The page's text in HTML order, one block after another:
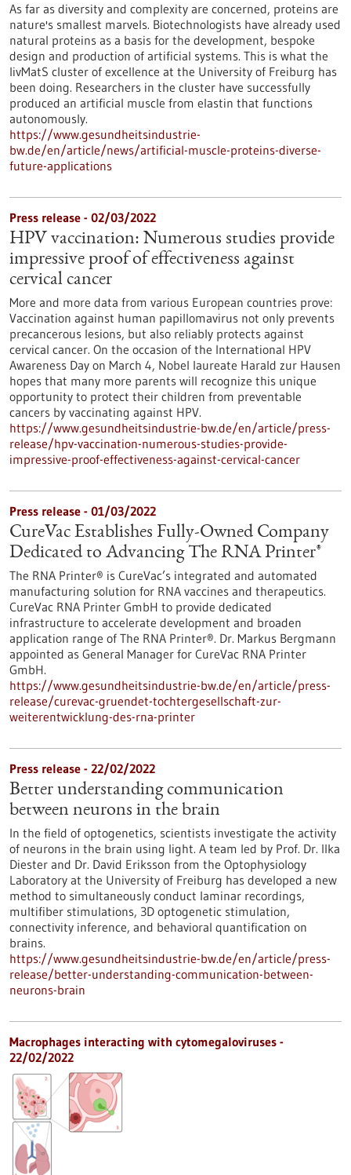
As far as diversity and complexity are concerned, proteins are
nature's smallest marvels. Biotechnologists have already used
natural proteins as a basis for the development, bespoke
design and production of artificial systems. This is what the
livMatS cluster of excellence at the University of Freiburg has
been doing. Researchers in the cluster have successfully
produced an artificial muscle from elastin that functions
autonomously.
https://www.gesundheitsindustrie-
bw.de/en/article/news/artificial-muscle-proteins-diverse-
future-applications
Press release - 02/03/2022
HPV vaccination: Numerous studies provide
impressive proof of effectiveness against
cervical cancer
More and more data from various European countries prove:
Vaccination against human papillomavirus not only prevents
precancerous lesions, but also reliably protects against
cervical cancer. On the occasion of the International HPV
Awareness Day on March 4, Nobel laureate Harald zur Hausen
hopes that many more parents will recognize this unique
opportunity to protect their children from preventable
cancers by vaccinating against HPV.
https://www.gesundheitsindustrie-bw.de/en/article/press-
release/hpv-vaccination-numerous-studies-provide-
impressive-proof-effectiveness-against-cervical-cancer
Press release - 01/03/2022
CureVac Establishes Fully-Owned Company
Dedicated to Advancing The RNA Printer®
The RNA Printer® is CureVac’s integrated and automated
manufacturing solution for RNA vaccines and therapeutics.
CureVac RNA Printer GmbH to provide dedicated
infrastructure to accelerate development and broaden
application range of The RNA Printer®. Dr. Markus Bergmann
appointed as General Manager for CureVac RNA Printer
GmbH.
https://www.gesundheitsindustrie-bw.de/en/article/press-
release/curevac-gruendet-tochtergesellschaft-zur-
weiterentwicklung-des-rna-printer
Press release - 22/02/2022
Better understanding communication
between neurons in the brain
In the field of optogenetics, scientists investigate the activity
of neurons in the brain using light. A team led by Prof. Dr. Ilka
Diester and Dr. David Eriksson from the Optophysiology
Laboratory at the University of Freiburg has developed a new
method to simultaneously conduct laminar recordings,
multifiber stimulations, 3D optogenetic stimulation,
connectivity inference, and behavioral quantification on
brains.
https://www.gesundheitsindustrie-bw.de/en/article/press-
release/better-understanding-communication-between-
neurons-brain
Macrophages interacting with cytomegaloviruses -
22/02/2022